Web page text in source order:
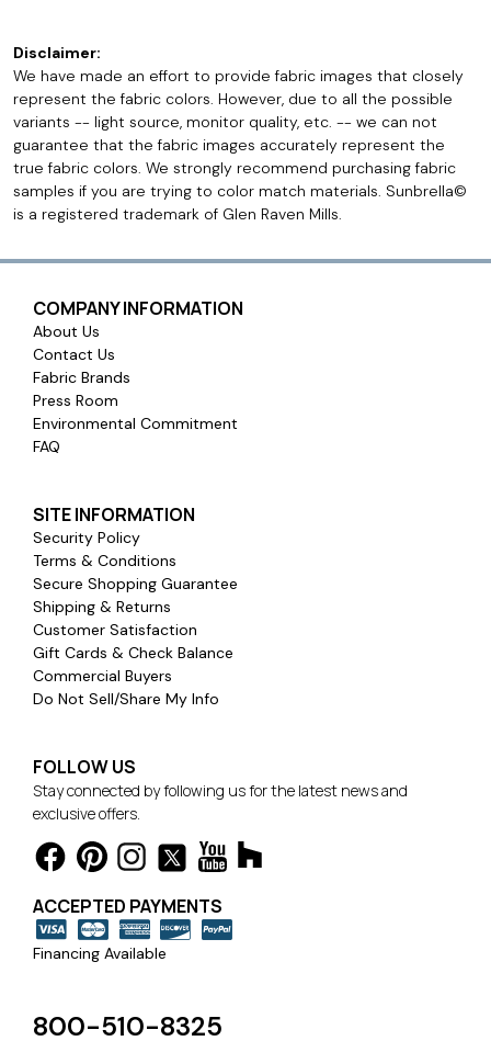
Disclaimer:
We have made an effort to provide fabric images that closely
represent the fabric colors. However, due to all the possible
variants -- light source, monitor quality, etc. -- we can not
guarantee that the fabric images accurately represent the
true fabric colors. We strongly recommend purchasing fabric
samples if you are trying to color match materials. Sunbrella©
is a registered trademark of Glen Raven Mills.
COMPANY INFORMATION
About Us
Contact Us
Fabric Brands
Press Room
Environmental Commitment
FAQ
SITE INFORMATION
Security Policy
Terms & Conditions
Secure Shopping Guarantee
Shipping & Returns
Customer Satisfaction
Gift Cards & Check Balance
Commercial Buyers
Do Not Sell/Share My Info
FOLLOW US
Stay connected by following us for the latest news and
exclusive offers.
ACCEPTED PAYMENTS
Financing Available
800-510-8325